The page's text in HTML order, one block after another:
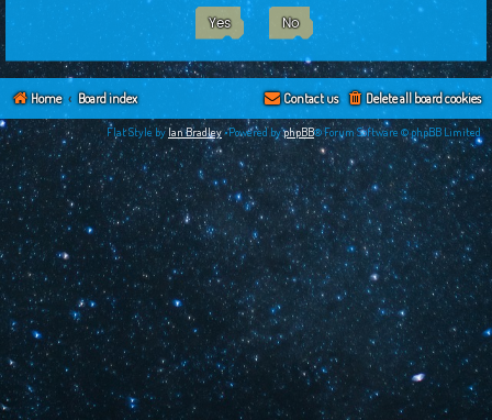
Home Board index Delete all board cookies
Contact us
Flat Style byIan Bradley•Powered byphpBB® Forum Software © phpBB Limited